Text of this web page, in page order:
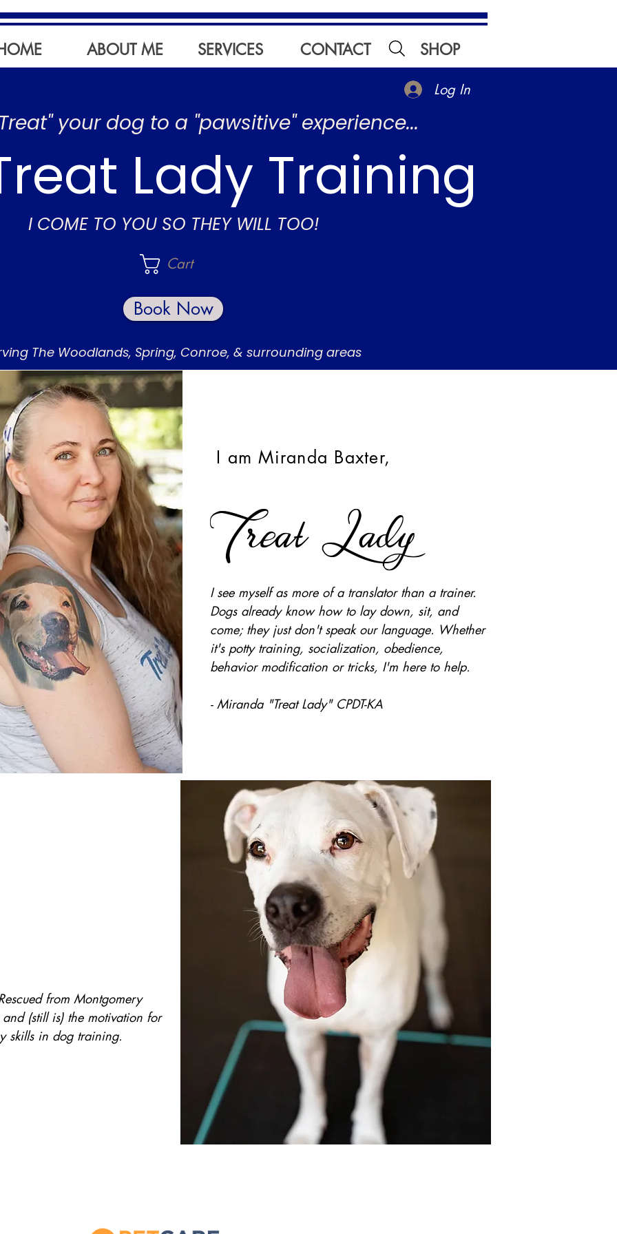
ABOUT ME SERVICES CONTACT SHOP
Log In
your dog to a "pawsitive" experience...
Lady Training
I COME TO YOU SO THEY WILL TOO!
Book Now
The Woodlands, Spring, Conroe, & surrounding areas
Cart
I am Miranda Baxter,
Treat Lady
I see myself as more of a translator than a trainer.
Dogs already know how to lay down, sit, and
come; they just don't speak our language. Whether
it's potty training, socialization, obedience,
behavior modification or tricks, I'm here to help.
- Miranda "Treat Lady" CPDT-KA
from Montgomery
(still is) the motivation for
skills in dog training.